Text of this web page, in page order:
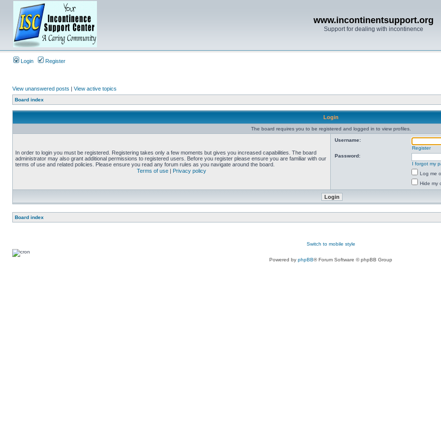
www.incontinentsupport.org
Support for dealing with incontinence
Login Register
View unanswered posts | View active topics
Board index
Login
The board requires you to be registered and logged in to view profiles.
In order to login you must be registered. Registering takes only a few moments but gives you increased capabilities. The board
administrator may also grant additional permissions to registered users. Before you register please ensure you are familiar with our
terms of use and related policies. Please ensure you read any forum rules as you navigate around the board.
Terms of use | Privacy policy
Username:
Register
Password:
I forgot my
Log me
Hide my
Board index
Switch to mobile style
Powered by phpBB® Forum Software © phpBB Group